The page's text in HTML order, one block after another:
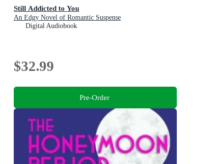
Still Addicted to You
An Edgy Novel of Romantic Suspense
Digital Audiobook
$32.99
Pre-Order